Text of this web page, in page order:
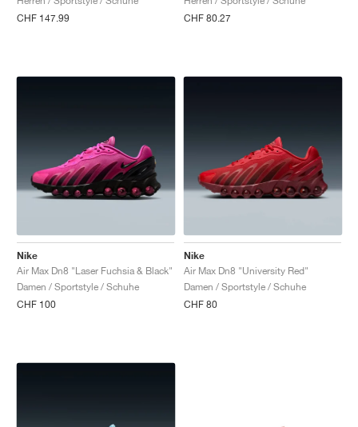
CHF 147.99
CHF 80.27
Nike
Air Max Dn8 "Laser Fuchsia & Black"
Damen / Sportstyle / Schuhe
CHF 100
Nike
Air Max Dn8 "University Red"
Damen / Sportstyle / Schuhe
CHF 80